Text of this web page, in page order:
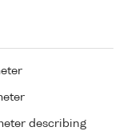
describing